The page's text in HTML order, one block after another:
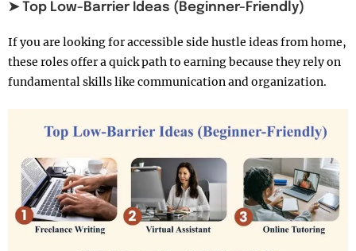
➤ Top Low-Barrier Ideas (Beginner-Friendly)
If you are looking for accessible side hustle ideas from home,
these roles offer a quick path to earning because they rely on
fundamental skills like communication and organization.